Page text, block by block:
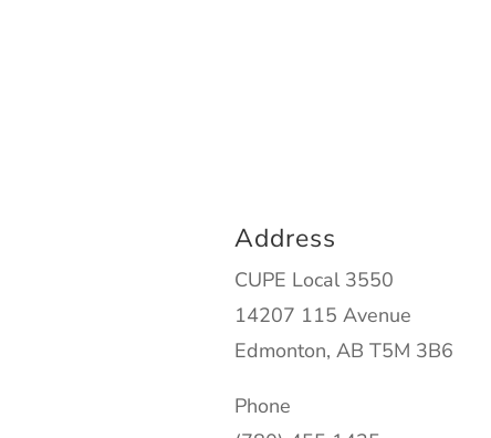
Address
CUPE Local 3550
14207 115 Avenue
Edmonton, AB T5M 3B6
Phone